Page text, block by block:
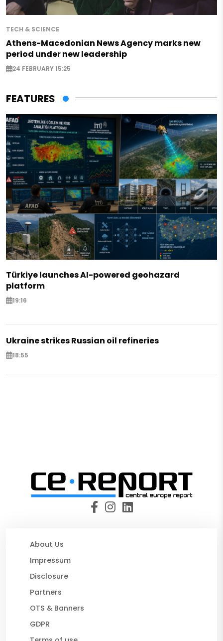
TECH & SCIENCE
Athens-Macedonian News Agency marks new
period under new leadership
24 FEBRUARY 15:25
FEATURES
Türkiye launches AI-powered geohazard
platform
19:16
Ukraine strikes Russian oil refineries
18:55
About Us
Impressum
Disclosure
Partners
OTS & Banners
GDPR